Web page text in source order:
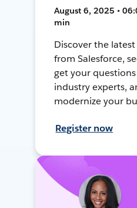
August 6, 2025 •
min
Discover the
from Salesforce,
get your
industry experts,
modernize your
Register now